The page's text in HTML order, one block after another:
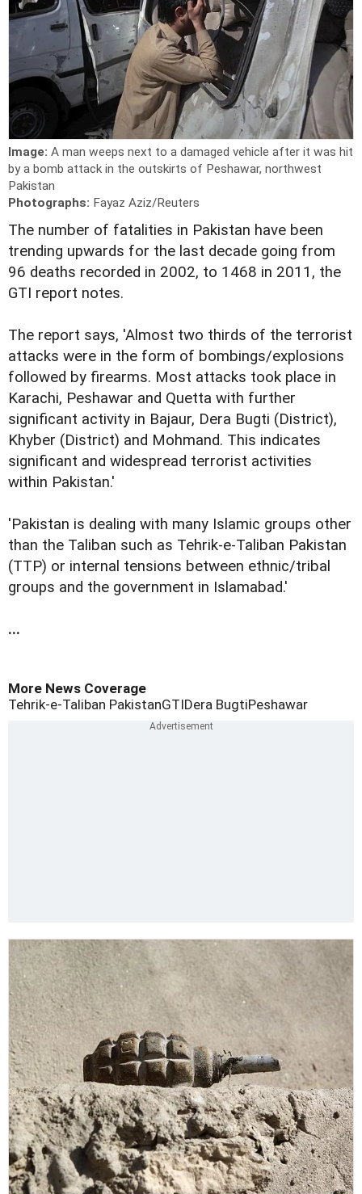
Image: A man weeps next to a damaged vehicle after it was hit
by a bomb attack in the outskirts of Peshawar, northwest
Pakistan
Photographs: Fayaz Aziz/Reuters
The number of fatalities in Pakistan have been
trending upwards for the last decade going from
96 deaths recorded in 2002, to 1468 in 2011, the
GTI report notes.
The report says, 'Almost two thirds of the terrorist
attacks were in the form of bombings/explosions
followed by firearms. Most attacks took place in
Karachi, Peshawar and Quetta with further
significant activity in Bajaur, Dera Bugti (District),
Khyber (District) and Mohmand. This indicates
significant and widespread terrorist activities
within Pakistan.'
'Pakistan is dealing with many Islamic groups other
than the Taliban such as Tehrik-e-Taliban Pakistan
(TTP) or internal tensions between ethnic/tribal
groups and the government in Islamabad.'
...
More News Coverage
Tehrik-e-Taliban PakistanGTIDera BugtiPeshawar